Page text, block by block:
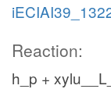
Reaction:
h_p +